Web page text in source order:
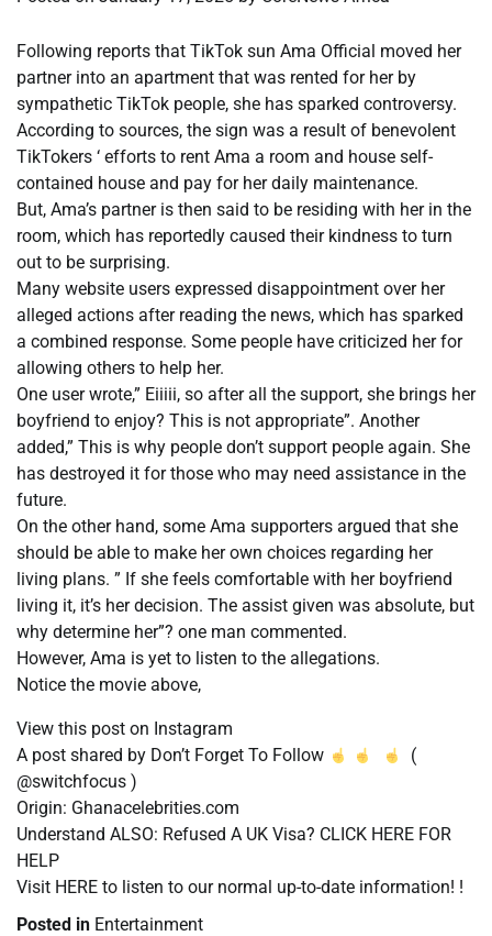
Following reports that TikTok sun Ama Official moved her
partner into an apartment that was rented for her by
sympathetic TikTok people, she has sparked controversy.
According to sources, the sign was a result of benevolent
TikTokers ‘ efforts to rent Ama a room and house self-
contained house and pay for her daily maintenance.
But, Ama’s partner is then said to be residing with her in the
room, which has reportedly caused their kindness to turn
out to be surprising.
Many website users expressed disappointment over her
alleged actions after reading the news, which has sparked
a combined response. Some people have criticized her for
allowing others to help her.
One user wrote,” Eiiiii, so after all the support, she brings her
boyfriend to enjoy? This is not appropriate”. Another
added,” This is why people don’t support people again. She
has destroyed it for those who may need assistance in the
future.
On the other hand, some Ama supporters argued that she
should be able to make her own choices regarding her
living plans. ” If she feels comfortable with her boyfriend
living it, it’s her decision. The assist given was absolute, but
why determine her”? one man commented.
However, Ama is yet to listen to the allegations.
Notice the movie above,
View this post on Instagram
A post shared by Don’t Forget To Follow
(
@switchfocus )
Origin: Ghanacelebrities.com
Understand ALSO: Refused A UK Visa? CLICK HERE FOR
HELP
Visit HERE to listen to our normal up-to-date information! !
Posted in Entertainment